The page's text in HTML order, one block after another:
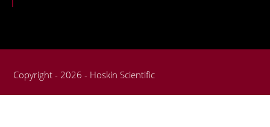
Copyright - 2026 - Hoskin Scientific